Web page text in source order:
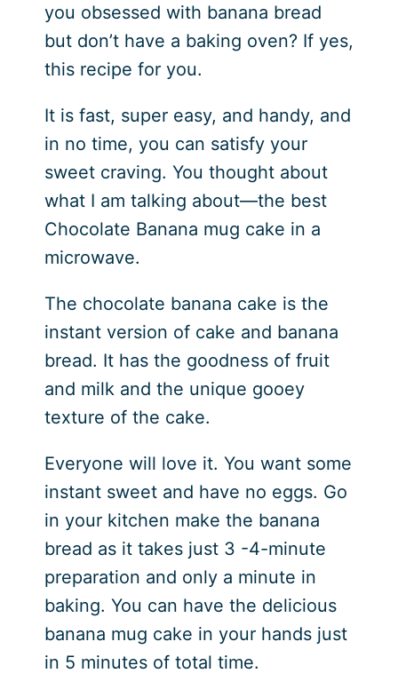
you obsessed with banana bread
but don’t have a baking oven? If yes,
this recipe for you.
It is fast, super easy, and handy, and
in no time, you can satisfy your
sweet craving. You thought about
what I am talking about—the best
Chocolate Banana mug cake in a
microwave.
The chocolate banana cake is the
instant version of cake and banana
bread. It has the goodness of fruit
and milk and the unique gooey
texture of the cake.
Everyone will love it. You want some
instant sweet and have no eggs. Go
in your kitchen make the banana
bread as it takes just 3 -4-minute
preparation and only a minute in
baking. You can have the delicious
banana mug cake in your hands just
in 5 minutes of total time.